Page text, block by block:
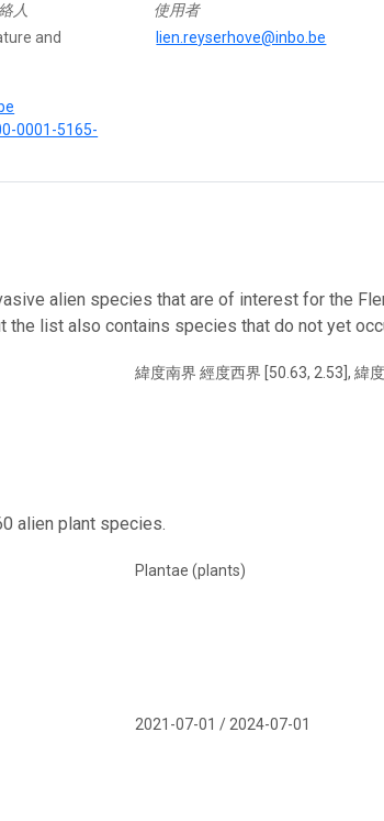
人
and
0001-5165-
使用者
lien.reyserhove@inbo.be
alien species that are of interest for the
the list also contains species that do not yet
緯度南界 經度西界 [50.63, 2.53], 緯
alien plant species.
Plantae (plants)
2021-07-01 / 2024-07-01